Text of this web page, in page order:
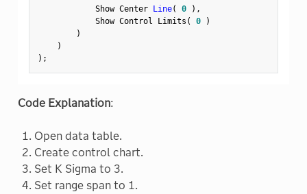
            Show Center
Line( 0 ) ,
            Show Control Limits
( 0
)
)
)
) ;
Code Explanation:
Open data table.
Create control chart.
Set K Sigma to 3.
Set range span to 1.